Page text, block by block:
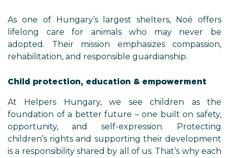
As one of Hungary’s largest shelters, Noé offers
lifelong care for animals who may never be
adopted. Their mission emphasizes compassion,
rehabilitation, and responsible guardianship.
Child protection, education & empowerment
At Helpers Hungary, we see children as the
foundation of a better future – one built on safety,
opportunity, and self-expression. Protecting
children’s rights and supporting their development
is a responsibility shared by all of us. That’s why each